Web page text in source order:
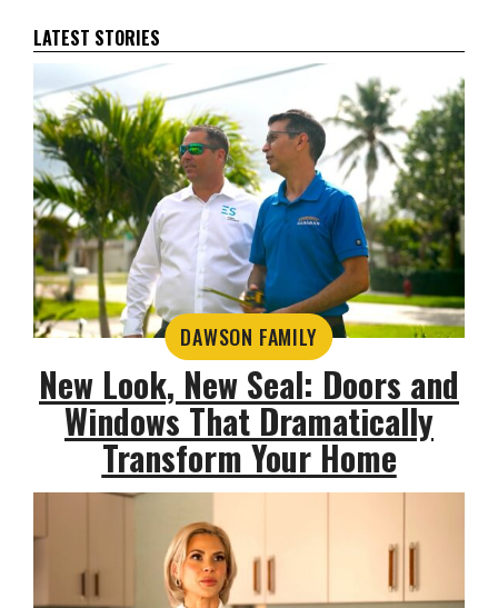
LATEST STORIES
DAWSON FAMILY
New Look, New Seal: Doors and
Windows That Dramatically
Transform Your Home